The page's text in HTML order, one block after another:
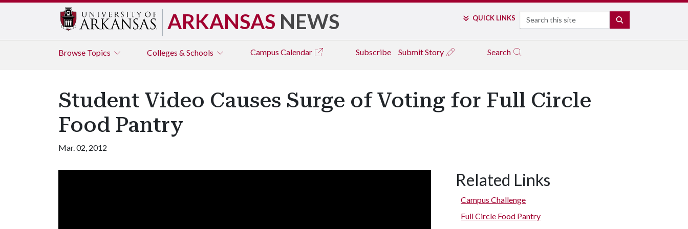
ARKANSAS NEWS QUICK LINKS Search
Browse Topics Colleges & Schools Campus Calendar Subscribe Submit Story Search
Student Video Causes Surge of Voting for Full Circle
Food Pantry
Mar. 02, 2012
Related Links
Campus Challenge
Full Circle Food Pantry